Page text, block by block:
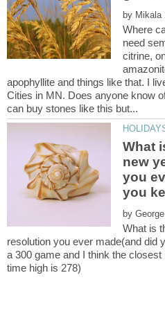
by
Where
need
citrine,
apophyllite and things like that. I
Cities in MN. Does anyone know
What
new
you
by
What is
resolution you ever made(and did